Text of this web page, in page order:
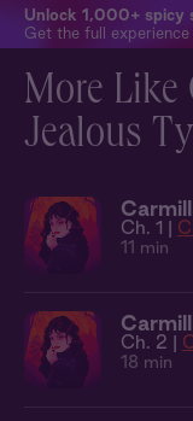
Unlock 1,000+ spicy
Get the full
More Like
Jealous
Ch. 1 |
11 min
Ch. 2 |
18 min